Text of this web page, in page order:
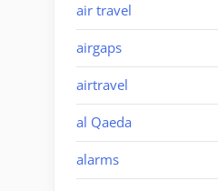
air travel
airgaps
airtravel
al Qaeda
alarms